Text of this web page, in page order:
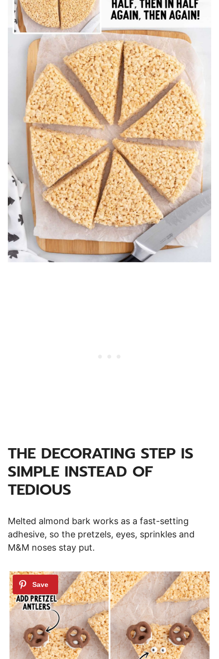
THE DECORATING STEP IS
SIMPLE INSTEAD OF
TEDIOUS
Melted almond bark works as a fast-setting
adhesive, so the pretzels, eyes, sprinkles and
M&M noses stay put.